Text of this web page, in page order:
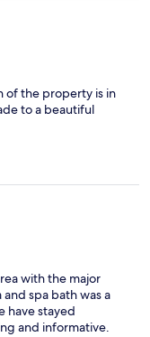
of the property is in
to a beautiful
with the major
spa bath was a
have stayed
and informative.